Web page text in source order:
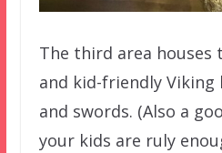
The third area houses
and kid-friendly Viking
and swords. (Also a
your kids are ruly